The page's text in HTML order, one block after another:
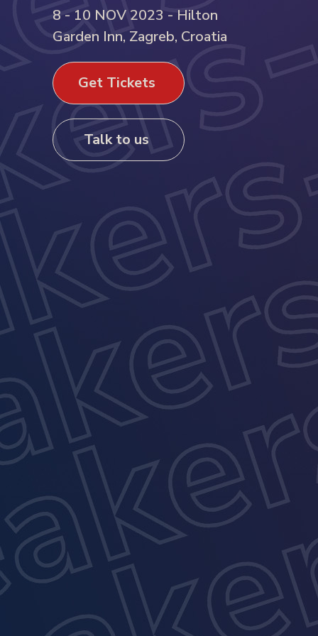
8 - 10 NOV 2023 - Hilton
Garden Inn, Zagreb, Croatia
Get Tickets
Talk to us